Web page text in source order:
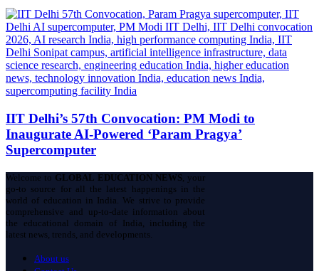
IIT Delhi’s 57th Convocation: PM Modi to
Inaugurate AI-Powered ‘Param Pragya’
Supercomputer
Welcome to GLOBAL EDUCATION NEWS, your
go-to source for all the latest happenings in the
world of education in India. We strive to provide
comprehensive and up-to-date information about
the educational domain of India, including the
latest news, trends, and developments.
About us